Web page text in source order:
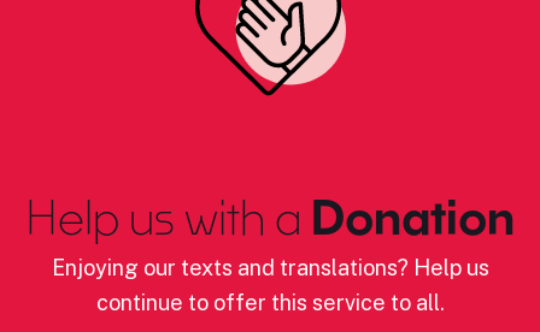
Help us with a Donation
Enjoying our texts and translations? Help us
continue to offer this service to all.